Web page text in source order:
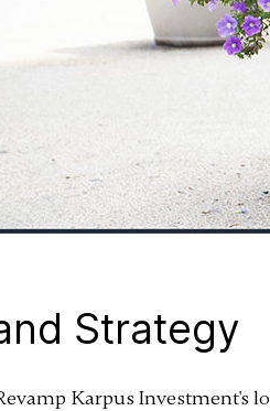
Strategy
Karpus Investment's